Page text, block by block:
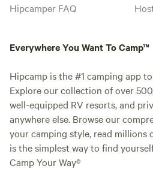
Hipcamper FAQ
Everywhere You Want To Camp™
Hipcamp is the #1 camping app
Explore our collection of over
well-equipped RV resorts, and
anywhere else. Browse our
your camping style, read millions
is the simplest way to find
Camp Your Way®